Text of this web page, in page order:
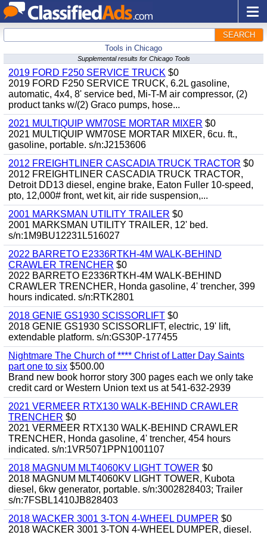
SEARCH
Tools in Chicago
Supplemental results for Chicago Tools
2019 FORD F250 SERVICE TRUCK $0
2019 FORD F250 SERVICE TRUCK, 6.2L gasoline,
automatic, 4x4, 8' service bed, Mi-T-M air compressor, (2)
product tanks w/(2) Graco pumps, hose...
2021 MULTIQUIP WM70SE MORTAR MIXER $0
2021 MULTIQUIP WM70SE MORTAR MIXER, 6cu. ft.,
gasoline, portable. s/n:J2153606
2012 FREIGHTLINER CASCADIA TRUCK TRACTOR $0
2012 FREIGHTLINER CASCADIA TRUCK TRACTOR,
Detroit DD13 diesel, engine brake, Eaton Fuller 10-speed,
pto, 12,000# front, wet kit, air ride suspension,...
2001 MARKSMAN UTILITY TRAILER $0
2001 MARKSMAN UTILITY TRAILER, 12' bed.
s/n:1M9BU12231L516027
2022 BARRETO E2336RTKH-4M WALK-BEHIND
CRAWLER TRENCHER $0
2022 BARRETO E2336RTKH-4M WALK-BEHIND
CRAWLER TRENCHER, Honda gasoline, 4' trencher, 399
hours indicated. s/n:RTK2801
2018 GENIE GS1930 SCISSORLIFT $0
2018 GENIE GS1930 SCISSORLIFT, electric, 19' lift,
extendable platform. s/n:GS30P-177455
Nightmare The Church of **** Christ of Latter Day Saints
part one to six $500.00
Brand new book horror story 300 pages each we only take
credit card or Western Union text us at 541-632-2939
2021 VERMEER RTX130 WALK-BEHIND CRAWLER
TRENCHER $0
2021 VERMEER RTX130 WALK-BEHIND CRAWLER
TRENCHER, Honda gasoline, 4' trencher, 454 hours
indicated. s/n:1VR5071PPN1001107
2018 MAGNUM MLT4060KV LIGHT TOWER $0
2018 MAGNUM MLT4060KV LIGHT TOWER, Kubota
diesel, 6kw generator, portable. s/n:3002828403; Trailer
s/n:7FSBL1410JB828403
2018 WACKER 3001 3-TON 4-WHEEL DUMPER $0
2018 WACKER 3001 3-TON 4-WHEEL DUMPER, diesel.